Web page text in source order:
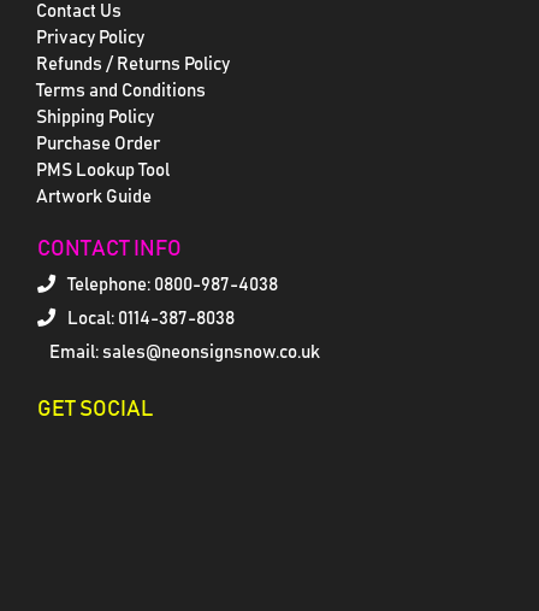
Contact Us
Privacy Policy
Refunds / Returns Policy
Terms and Conditions
Shipping Policy
Purchase Order
PMS Lookup Tool
Artwork Guide
CONTACT INFO
Telephone: 0800-987-4038
Local: 0114-387-8038
Email: sales@neonsignsnow.co.uk
GET SOCIAL